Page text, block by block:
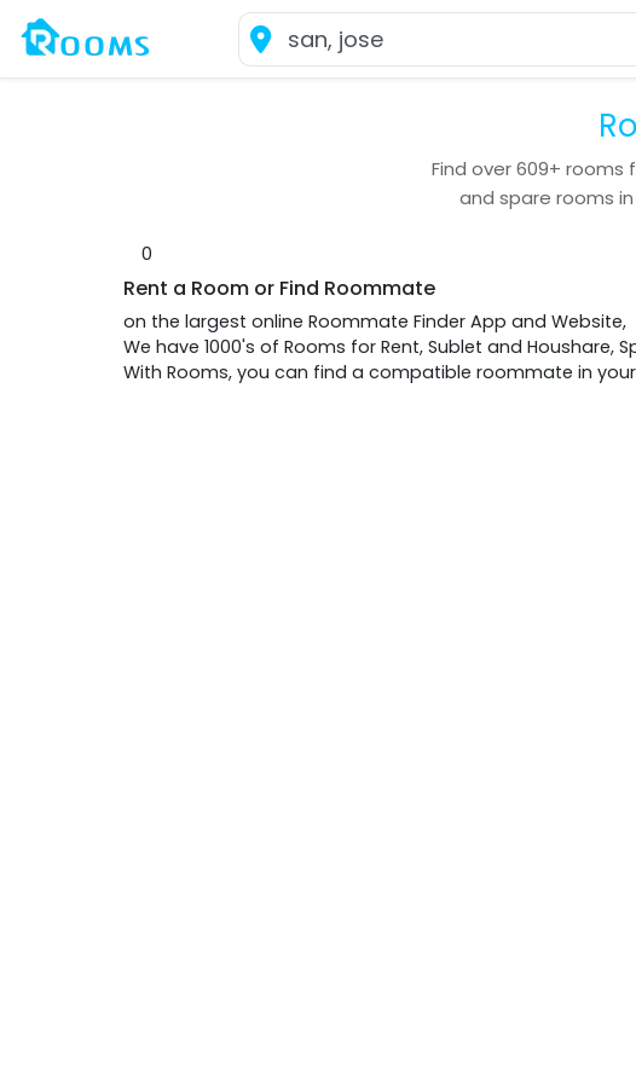
Find over609+ rooms
and spare rooms in
0
Rent a Room or Find Roommate
on the largest online Roommate Finder App and Website,
We have 1000's of Rooms for Rent, Sublet and Houshare,
With Rooms, you can find a compatible roommate in